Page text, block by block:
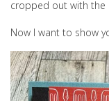
cropped out with the
Now I want to show